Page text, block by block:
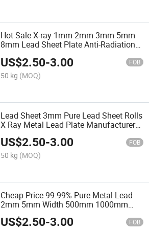
Hot Sale X-ray 1mm 2mm 3mm 5mm
8mm Lead Sheet Plate Anti-Radiation
1mm Pb Lead Sheet
US$2.50-3.00 FOB
50 kg (MOQ)
Lead Sheet 3mm Pure Lead Sheet Rolls
X Ray Metal Lead Plate Manufacturer
Price
US$2.50-3.00 FOB
50 kg (MOQ)
Cheap Price 99.99% Pure Metal Lead
2mm 5mm Width 500mm 1000mm
Lead Sheet X-ray Lead Sheet for X-ray
Room
US$2.50-3.00 FOB